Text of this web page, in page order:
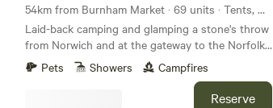
54km from Burnham Market · 69 units · Tents, Motorhomes, Glamping
Laid-back camping and glamping a stone's throw
from Norwich and at the gateway to the Norfolk
Broads
Pets Showers Campfires
Reserve